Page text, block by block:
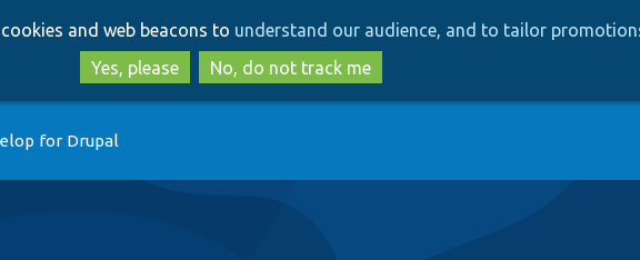
to
main
content
to
search
and web beacons to understand our audience, and to tailor
Yes, please
No, do not track me
for Drupal